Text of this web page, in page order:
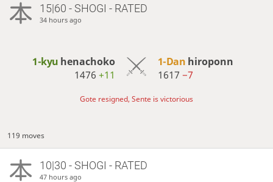
15|60 - SHOGI - RATED
34 hours ago
1-kyu henachoko
1476+11
1-Dan hiroponn
1617 −7
Gote resigned, Sente is victorious
119 moves
10|30 - SHOGI - RATED
47 hours ago